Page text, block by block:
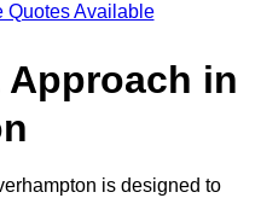
Quotes Available
Approach in
is designed to